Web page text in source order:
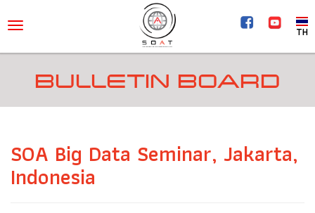
TH
BULLETIN BOARD
SOA Big Data Seminar, Jakarta,
Indonesia